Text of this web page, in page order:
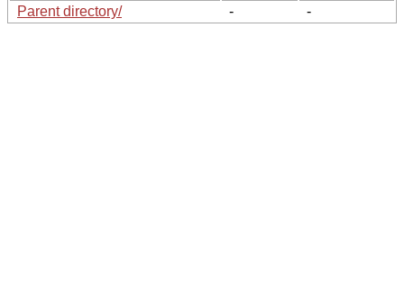
Parent directory/
- -